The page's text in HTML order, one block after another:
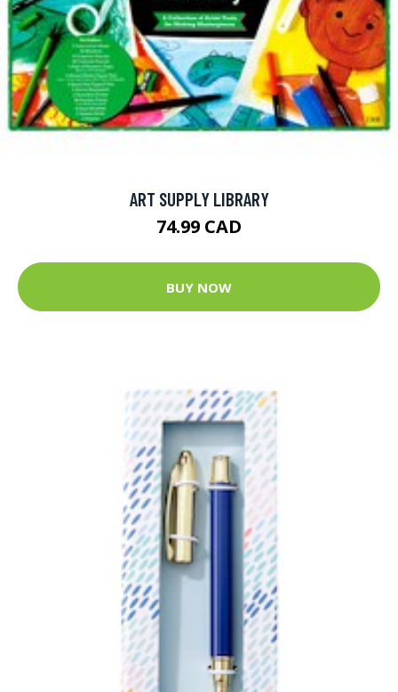
ART SUPPLY LIBRARY
74.99 CAD
BUY NOW